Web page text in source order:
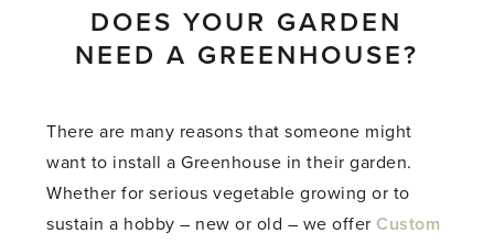
DOES YOUR GARDEN
NEED A GREENHOUSE?
There are many reasons that someone might
want to install a Greenhouse in their garden.
Whether for serious vegetable growing or to
sustain a hobby – new or old – we offer Custom